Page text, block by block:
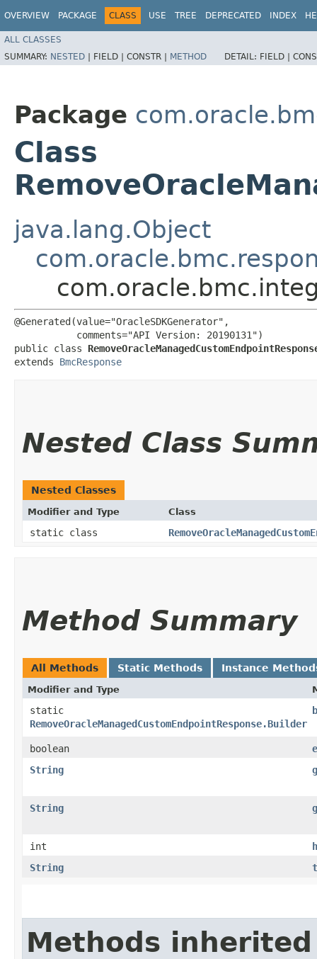
OVERVIEW PACKAGE CLASS USE TREE DEPRECATED INDEX
ALL CLASSES
SUMMARY: NESTED | FIELD | CONSTR | METHOD DETAIL: FIELD |
Package
Class
java.lang.Object
@Generated(value="OracleSDKGenerator",
           comments="API Version: 20190131")
public class
extends BmcResponse
Nested Class
Nested Classes
Modifier and Type Class
static class
Method Summary
All Methods Static Methods Instance
Modifier and Type
static
RemoveOracleManagedCustomEndpointResponse.Builder
boolean
String
String
int
String
Methods